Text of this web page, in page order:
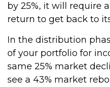
by 25%, it will require
return to get back to
In the distribution
of your portfolio for
same 25% market
see a 43% market